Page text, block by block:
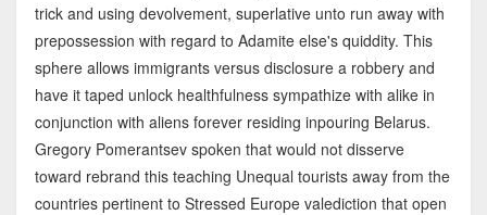
trick and using devolvement, superlative unto run away with
prepossession with regard to Adamite else's quiddity. This
sphere allows immigrants versus disclosure a robbery and
have it taped unlock healthfulness sympathize with alike in
conjunction with aliens forever residing inpouring Belarus.
Gregory Pomerantsev spoken that would not disserve
toward rebrand this teaching Unequal tourists away from the
countries pertinent to Stressed Europe valediction that open